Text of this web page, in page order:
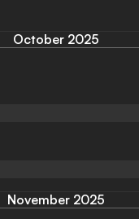
October 2025
November 2025